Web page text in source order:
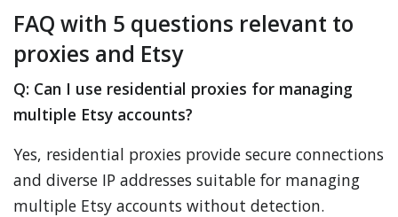
FAQ with 5 questions relevant to
proxies and Etsy
Q: Can I use residential proxies for managing
multiple Etsy accounts?
Yes, residential proxies provide secure connections
and diverse IP addresses suitable for managing
multiple Etsy accounts without detection.